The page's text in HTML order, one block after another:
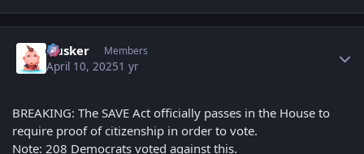
Husker Members
April 10, 20251 yr
BREAKING: The SAVE Act officially passes in the House to
require proof of citizenship in order to vote.
Note: 208 Democrats voted against this.